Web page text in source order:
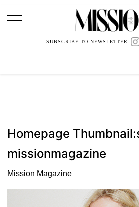
Main Navigation
SUBSCRIBE TO NEWSLETTER
Homepage
missionmagazine
Mission Magazine